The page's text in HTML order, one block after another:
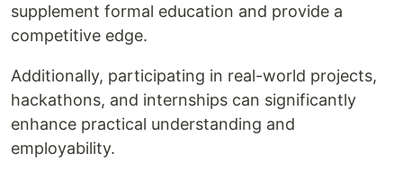
supplement formal education and provide a
competitive edge.
Additionally, participating in real-world projects,
hackathons, and internships can significantly
enhance practical understanding and
employability.